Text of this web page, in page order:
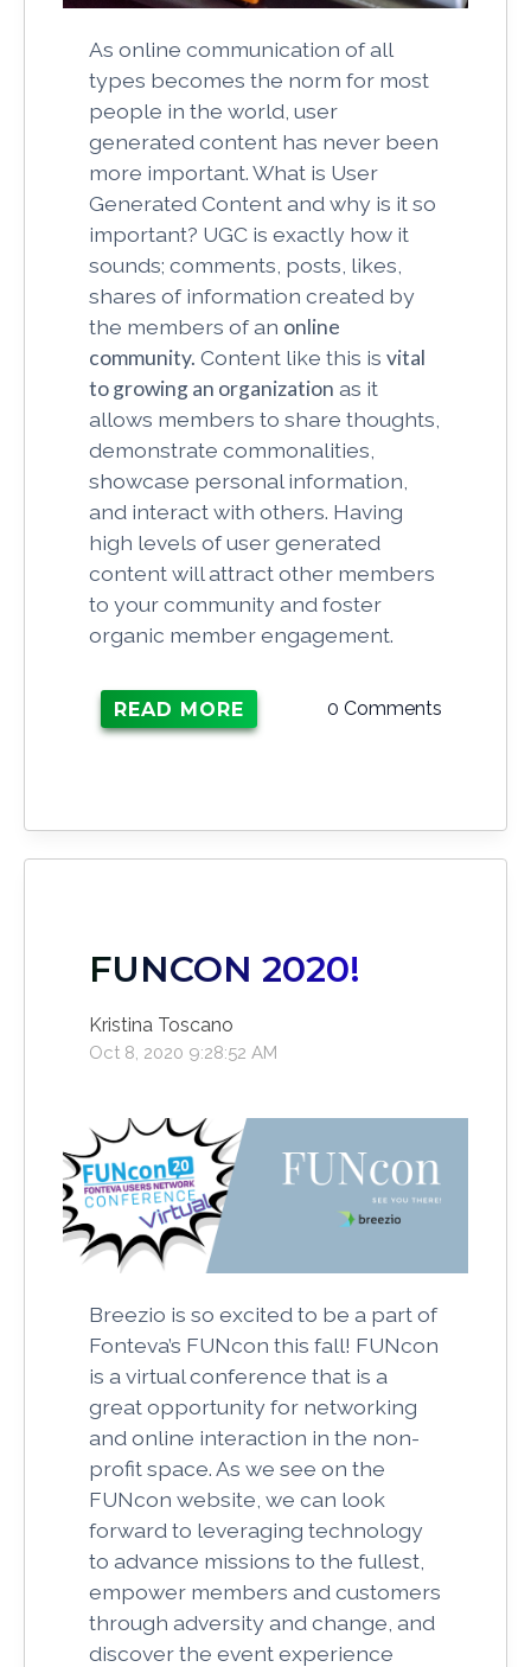
As online communication of all
types becomes the norm for most
people in the world, user
generated content has never been
more important. What is User
Generated Content and why is it so
important? UGC is exactly how it
sounds; comments, posts, likes,
shares of information created by
the members of an online
community. Content like this isvital
to growing an organization as it
allows members to share thoughts,
demonstrate commonalities,
showcase personal information,
and interact with others. Having
high levels of user generated
content will attract other members
to your community and foster
organic member engagement.
READ MORE 0 Comments
FUNCON 2020!
Kristina Toscano
Oct 8, 2020 9:28:52 AM
Breezio is so excited to be a part of
Fonteva’s FUNcon this fall! FUNcon
is a virtual conference that is a
great opportunity for networking
and online interaction in the non-
profit space. As we see on the
FUNcon website, we can look
forward to leveraging technology
to advance missions to the fullest,
empower members and customers
through adversity and change, and
discover the event experience